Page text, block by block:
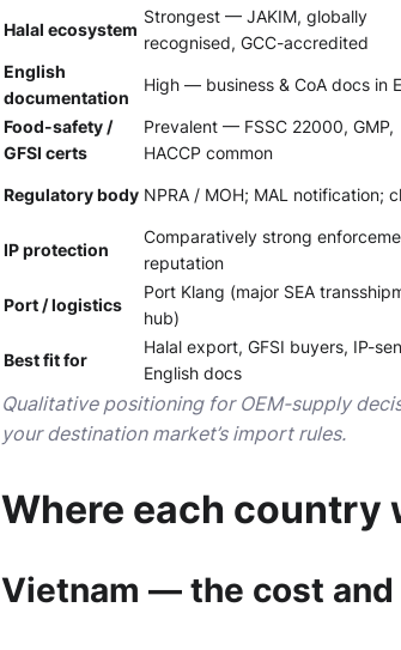
Halal ecosystem
Strongest — JAKIM, globally
recognised, GCC-accredited
English
documentation
High — business & CoA docs in
Food-safety /
GFSI certs
Prevalent — FSSC 22000, GMP,
HACCP common
Regulatory body NPRA / MOH; MAL notification;
IP protection
Comparatively strong
reputation
Port / logistics
Port Klang (major SEA
hub)
Best fit for
Halal export, GFSI buyers, IP-
English docs
Qualitative positioning for OEM-supply
your destination market’s import rules.
Where each country
Vietnam — the cost and